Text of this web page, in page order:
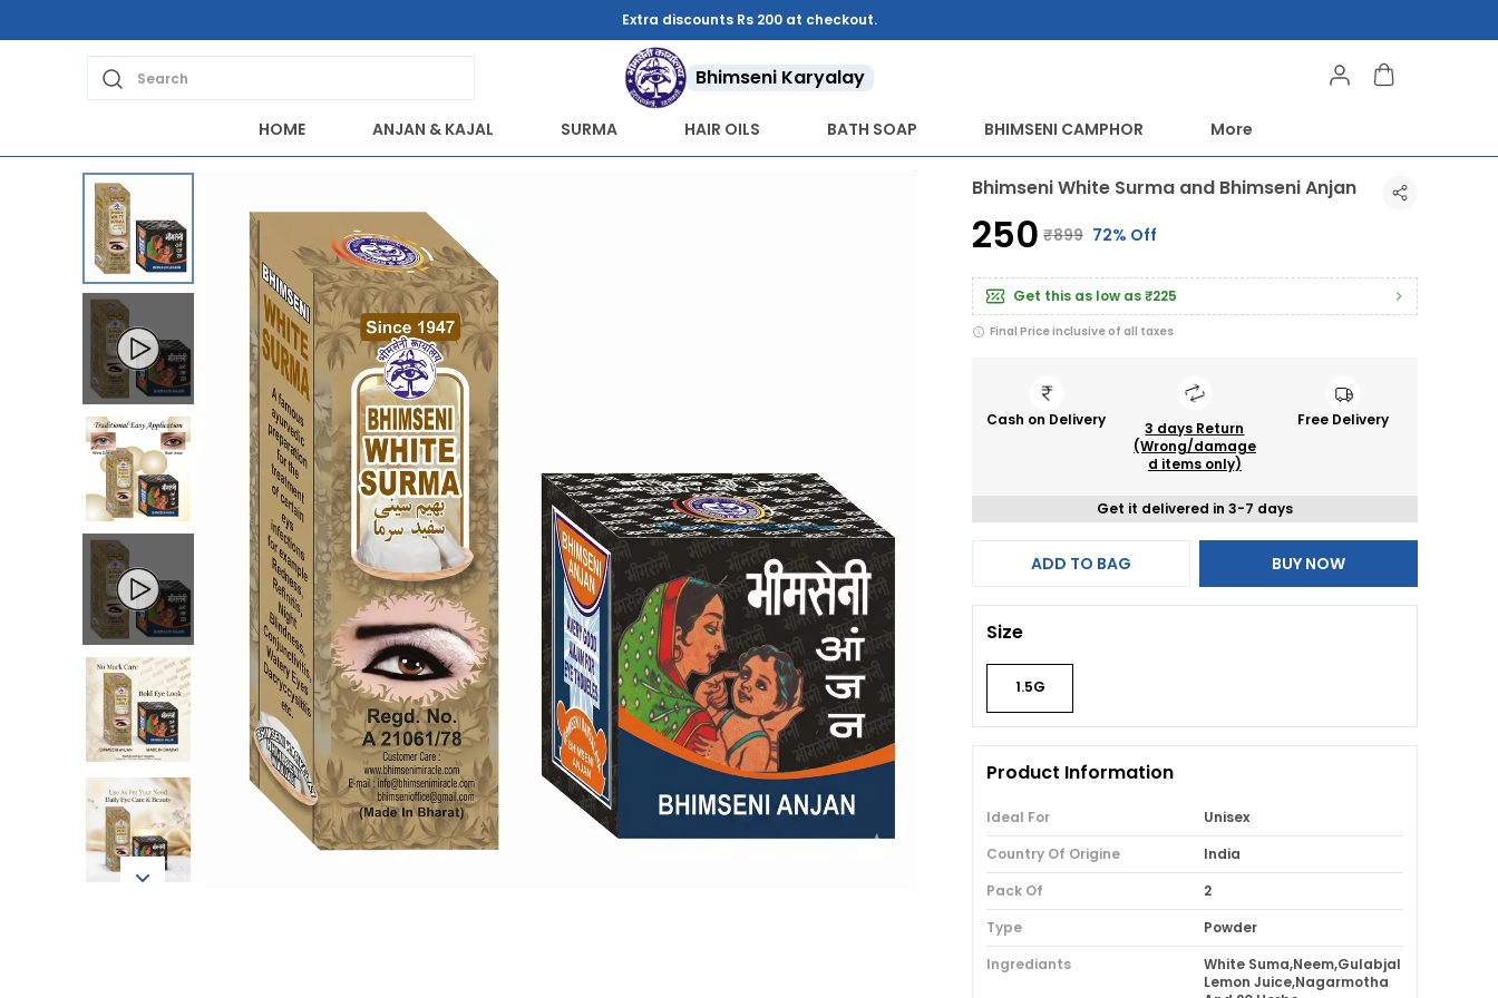
Search Bhimseni Karyalay
HOME ANJAN & KAJAL SURMA HAIR OILS BATH SOAP BHIMSENI CAMPHOR More
Bhimseni White Surma and Bhimseni Anjan
₹250 ₹899 72% Off
Get this as low as₹225
Final Price inclusive of all taxes
Cash on Delivery
3 days Return
(Wrong/damage
d items only)
Free Delivery
Get it delivered in 3-7 days
ADD TO BAG BUY NOW
Size
1.5G
Product Information
Ideal For
Unisex
Country Of Origine
India
Pack Of
2
Type
Powder
Ingrediants
White Suma,Neem,Gulabjal
Lemon Juice,Nagarmotha